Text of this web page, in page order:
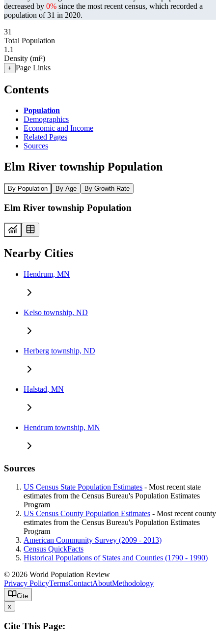
decreased by 0% since the most recent census, which recorded a
population of31 in 2020.
31
Total Population
1.1
Density (mi²)
+ Page Links
Contents
Population
Demographics
Economic and Income
Related Pages
Sources
Elm River township Population
By Population By Age By Growth Rate
Elm River township Population
Nearby Cities
Hendrum, MN
Kelso township, ND
Herberg township, ND
Halstad, MN
Hendrum township, MN
Sources
US Census State Population Estimates - Most recent state
estimates from the Census Bureau's Population Estimates
Program
US Census County Population Estimates - Most recent county
estimates from the Census Bureau's Population Estimates
Program
American Community Survey (2009 - 2013)
Census QuickFacts
Historical Populations of States and Counties (1790 - 1990)
© 2026 World Population Review
Privacy PolicyTermsContactAboutMethodology
Cite
x
Cite This Page: